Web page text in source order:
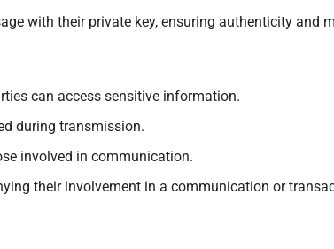
with their private key, ensuring authenticity and
can access sensitive information.
during transmission.
involved in communication.
their involvement in a communication or